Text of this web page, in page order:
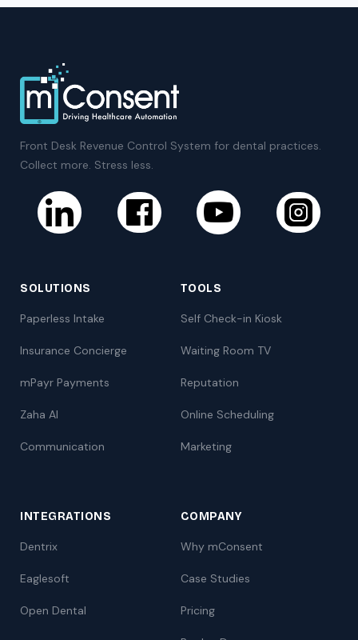
Front Desk Revenue Control System for dental practices.
Collect more. Stress less.
SOLUTIONS
Paperless Intake
Insurance Concierge
mPayr Payments
Zaha AI
Communication
TOOLS
Self Check-in Kiosk
Waiting Room TV
Reputation
Online Scheduling
Marketing
INTEGRATIONS
Dentrix
Eaglesoft
Open Dental
COMPANY
Why mConsent
Case Studies
Pricing